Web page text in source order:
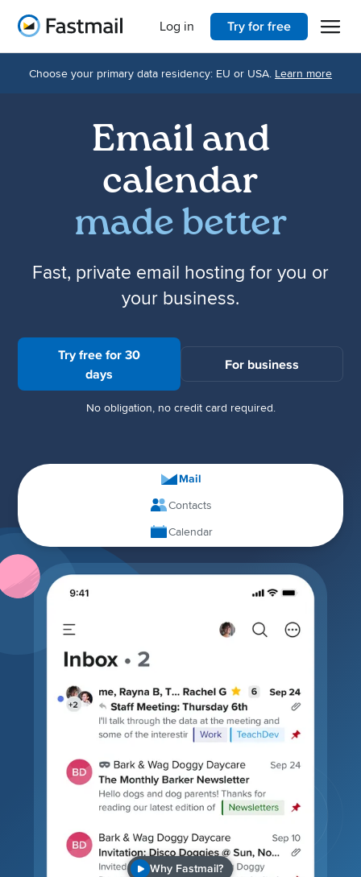
Home Open
Try for free
Log in
Choose your primary data residency: EU or USA. Learn more
Email and
calendar
made better
Fast, private email hosting for you or
your business.
Try free for 30
days
For business
No obligation, no credit card required.
Mail
Contacts
Calendar
Why Fastmail?